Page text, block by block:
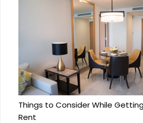
Things to Consider While
Rent